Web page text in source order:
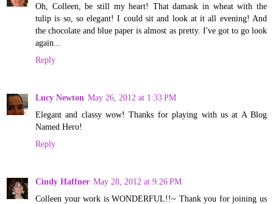
Oh, Colleen, be still my heart! That damask in wheat with the
tulip is so, so elegant! I could sit and look at it all evening! And
the chocolate and blue paper is almost as pretty. I've got to go look
again...
Reply
Lucy Newton May 26, 2012 at 1:33 PM
Elegant and classy wow! Thanks for playing with us at A Blog
Named Hero!
Reply
Cindy Haffner May 28, 2012 at 9:26 PM
Colleen your work is WONDERFUL!!~ Thank you for joining us